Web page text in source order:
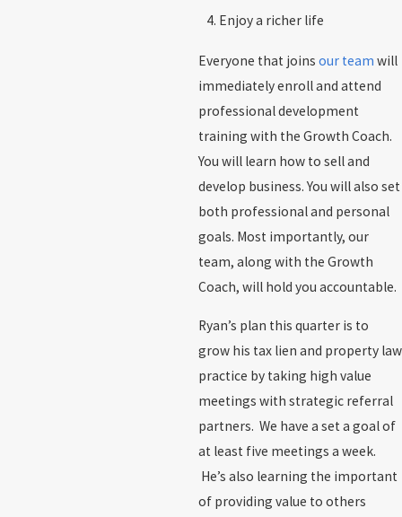
Enjoy a richer life
Everyone that joins our team will
immediately enroll and attend
professional development
training with the Growth Coach.
You will learn how to sell and
develop business. You will also set
both professional and personal
goals. Most importantly, our
team, along with the Growth
Coach, will hold you accountable.
Ryan’s plan this quarter is to
grow his tax lien and property law
practice by taking high value
meetings with strategic referral
partners. We have a set a goal of
at least five meetings a week.
He’s also learning the important
of providing value to others